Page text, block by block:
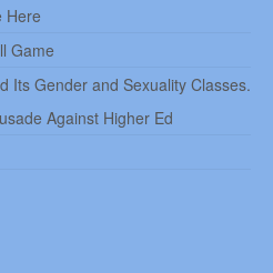
Here
Game
Its Gender and Sexuality Classes.
Against Higher Ed